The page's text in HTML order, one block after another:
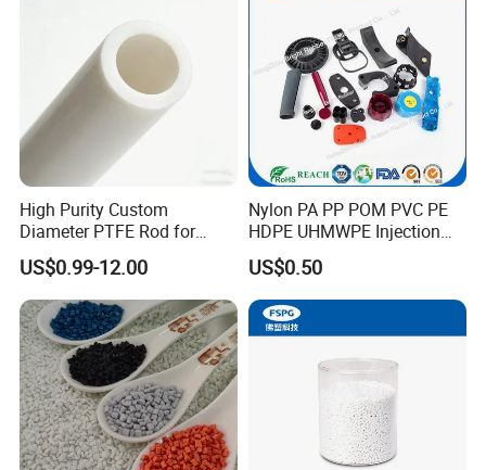
High Purity Custom
Diameter PTFE Rod for
Chemical
US$0.99-12.00
Nylon PA PP POM PVC PE
HDPE UHMWPE Injection
Plastic Parts
US$0.50